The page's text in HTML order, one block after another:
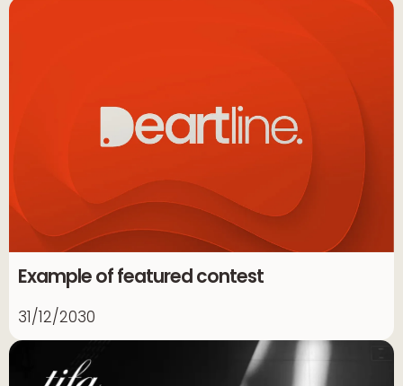
Example of featured contest
31/12/2030